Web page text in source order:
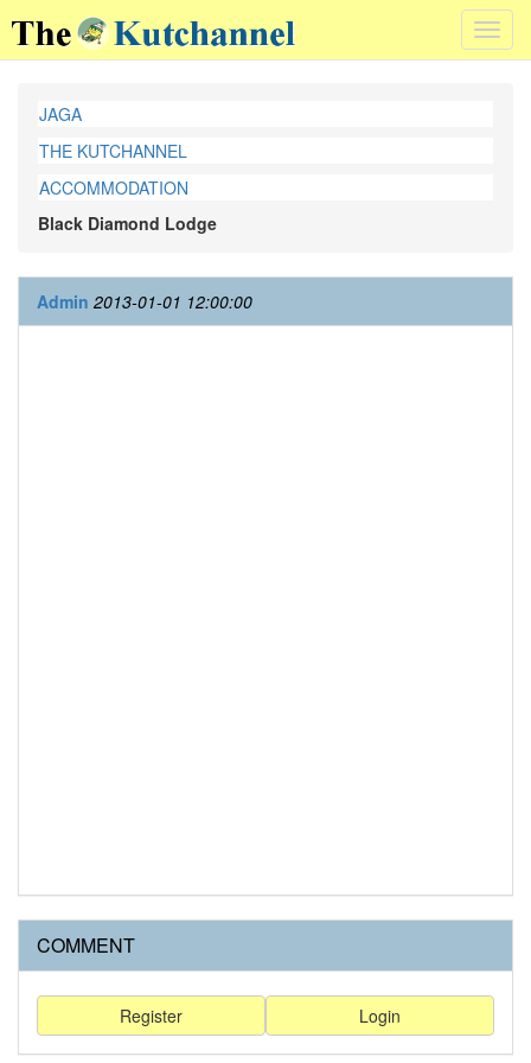
JAGA
THE KUTCHANNEL
ACCOMMODATION
Black Diamond Lodge
Admin 2013-01-01 12:00:00
COMMENT
Login
Register